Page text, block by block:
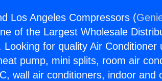
Los Angeles Compressors (
of the Largest Wholesale
Looking for quality Air
pump, mini splits, room air
wall air conditioners, indoor and